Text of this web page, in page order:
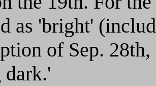
as 'bright'
of Sep.